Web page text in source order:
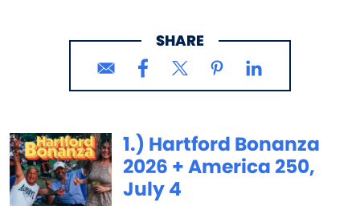
SHARE
1.) Hartford Bonanza
2026 + America 250,
July 4